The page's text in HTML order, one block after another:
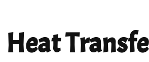
Heat